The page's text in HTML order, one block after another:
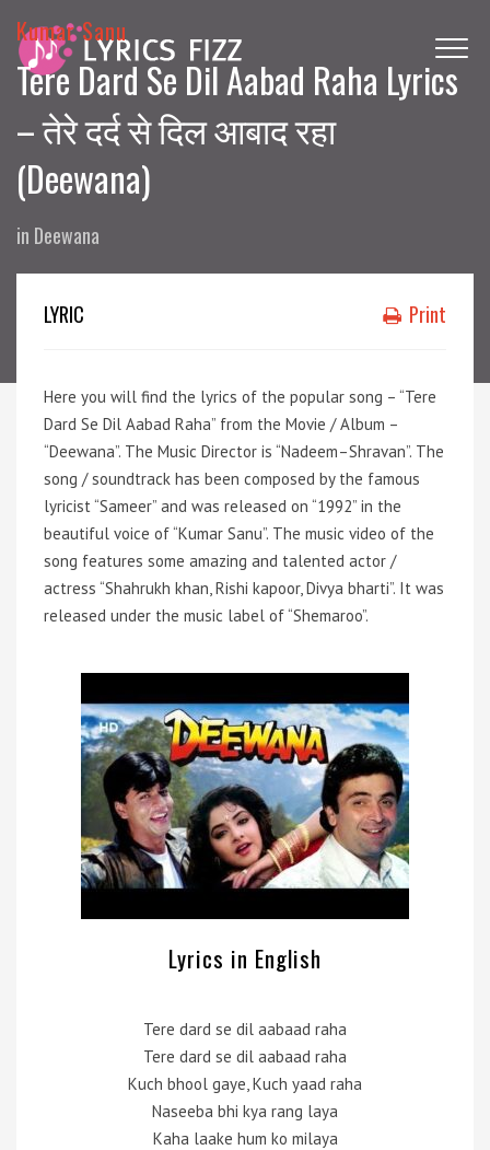
Kumar Sanu
Tere Dard Se Dil Aabad Raha Lyrics
– तेरे दर्द से दिल आबाद रहा
(Deewana)
in Deewana
LYRIC Print
Here you will find the lyrics of the popular song – “Tere
Dard Se Dil Aabad Raha” from the Movie / Album –
“Deewana”. The Music Director is “Nadeem–Shravan”. The
song / soundtrack has been composed by the famous
lyricist “Sameer” and was released on “1992” in the
beautiful voice of “Kumar Sanu”. The music video of the
song features some amazing and talented actor /
actress “Shahrukh khan, Rishi kapoor, Divya bharti”. It was
released under the music label of “Shemaroo”.
Lyrics in English
Tere dard se dil aabaad raha
Tere dard se dil aabaad raha
Kuch bhool gaye, Kuch yaad raha
Naseeba bhi kya rang laya
Kaha laake hum ko milaya